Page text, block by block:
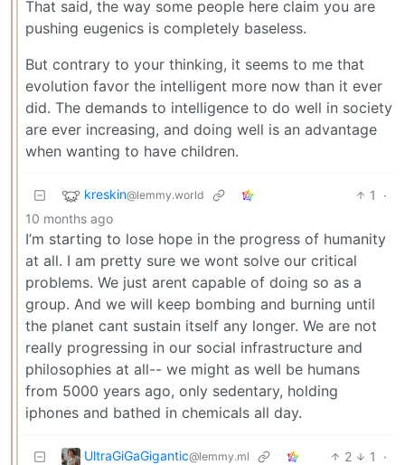
That said, the way some people here claim you are
pushing eugenics is completely baseless.
But contrary to your thinking, it seems to me that
evolution favor the intelligent more now than it ever
did. The demands to intelligence to do well in society
are ever increasing, and doing well is an advantage
when wanting to have children.
kreskin@lemmy.world 1
·
10 months ago
I’m starting to lose hope in the progress of humanity
at all. I am pretty sure we wont solve our critical
problems. We just arent capable of doing so as a
group. And we will keep bombing and burning until
the planet cant sustain itself any longer. We are not
really progressing in our social infrastructure and
philosophies at all-- we might as well be humans
from 5000 years ago, only sedentary, holding
iphones and bathed in chemicals all day.
UltraGiGaGigantic@lemmy.ml 2 1
·